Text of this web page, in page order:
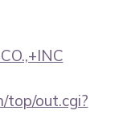
top/out.cgi?